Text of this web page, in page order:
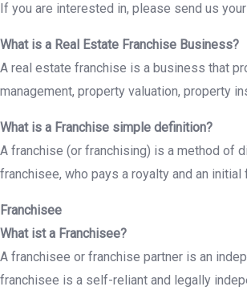
If you are interested in, please send us
What is a Real Estate Franchise Business?
A real estate franchise is a business that
management, property valuation, property
What is a Franchise simple definition?
A franchise (or franchising) is a method of
franchisee, who pays a royalty and an
Franchisee
What ist a Franchisee?
A franchisee or franchise partner is an
franchisee is a self-reliant and legally